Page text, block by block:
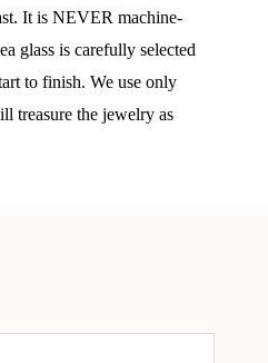
It is NEVER machine-
glass is carefully selected
to finish. We use only
treasure the jewelry as